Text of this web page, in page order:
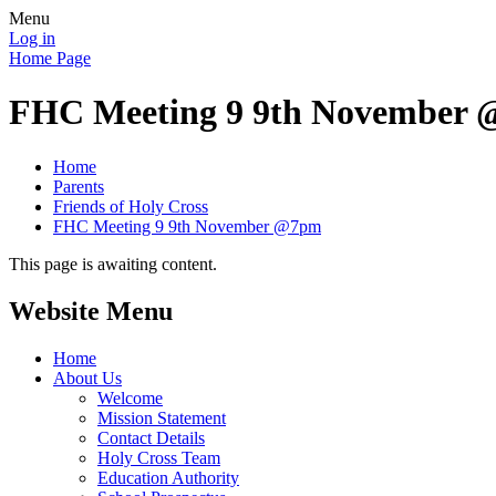
Menu
Log in
Home Page
FHC Meeting 9 9th November
Home
Parents
Friends of Holy Cross
FHC Meeting 9 9th November @7pm
This page is awaiting content.
Website Menu
Home
About Us
Welcome
Mission Statement
Contact Details
Holy Cross Team
Education Authority